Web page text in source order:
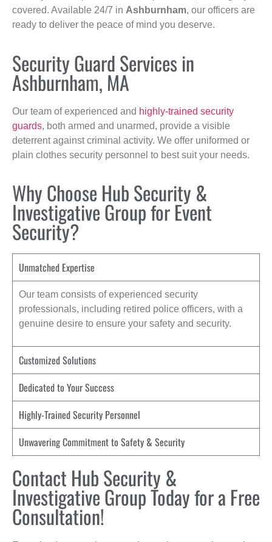
covered. Available 24/7 in Ashburnham, our officers are
ready to deliver the peace of mind you deserve.
Security Guard Services in
Ashburnham, MA
Our team of experienced and highly-trained security
guards, both armed and unarmed, provide a visible
deterrent against criminal activity. We offer uniformed or
plain clothes security personnel to best suit your needs.
Why Choose Hub Security &
Investigative Group for Event
Security?
Unmatched Expertise
Our team consists of experienced security
professionals, including retired police officers, with a
genuine desire to ensure your safety and security.
Customized Solutions
Dedicated to Your Success
Highly-Trained Security Personnel
Unwavering Commitment to Safety & Security
Contact Hub Security &
Investigative Group Today for a Free
Consultation!